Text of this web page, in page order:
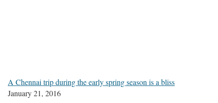
A Chennai trip during the early spring season is a bliss
January 21, 2016